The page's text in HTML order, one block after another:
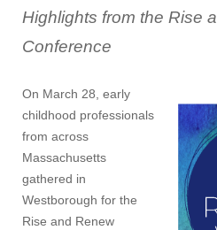
Highlights from the Rise
Conference
On March 28, early
childhood professionals
from across
Massachusetts
gathered in
Westborough for the
Rise and Renew